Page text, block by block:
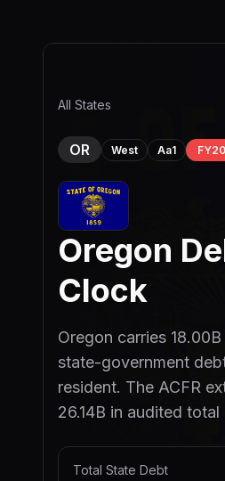
All States
OR West Aa1
Oregon
Clock
Oregon carries
state-government
resident. The ACFR
26.14B in audited total
Total State Debt